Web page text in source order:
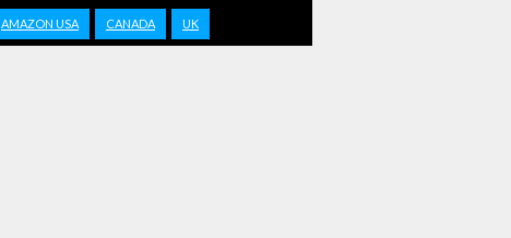
AMAZON USA CANADA UK